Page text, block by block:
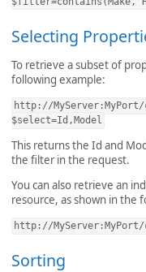
Selecting
To retrieve a subset of
following example:
http://MyServer:MyPort/
$select=Id,Model
This returns the Id and
the filter in the request.
You can also retrieve an
resource, as shown in the
http://MyServer:MyPort/
Sorting